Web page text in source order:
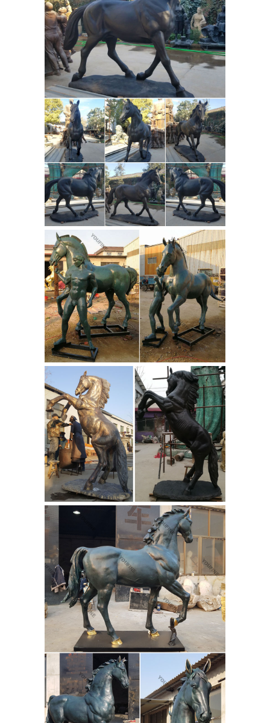
Garden Sculpture, ... HUGE SALE!
Large Abstract Metal Sculpture, ...
metal sculpture, Bronze figure , ...
Statues & Sculptures For Less |
Overstock
Statues & Sculptures : ...
Clay Alder Home Hernando Traditional
Hands Touching Bronze Polystone
Sculpture. ... Silver Orchid Grant Gold
Metal Bird (Set of 2), ...Bronze Horse
Sculptures: All Things EquineAll
Things Equine Has Beautiful And
Affordable Bronze Horse Sculptures.
... a bronze horse sculpture from ... in
bronze, these horse sculptures add a
...